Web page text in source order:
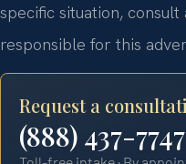
specific situation,
responsible for this
Request a
(888) 437-7747